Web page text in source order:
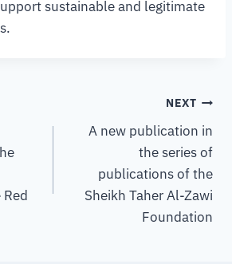
sustainable and legitimate
NEXT
A new publication in
the series of
publications of the
Sheikh Taher Al-Zawi
Foundation